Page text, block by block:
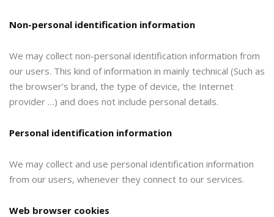
Non-personal identification information
We may collect non-personal identification information from
our users. This kind of information in mainly technical (Such as
the browser’s brand, the type of device, the Internet
provider …) and does not include personal details.
Personal identification information
We may collect and use personal identification information
from our users, whenever they connect to our services.
Web browser cookies